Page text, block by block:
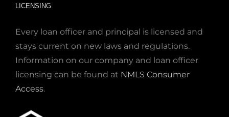
LICENSING
Every loan officer and principal is licensed and
stays current on new laws and regulations.
Information on our company and loan officer
licensing can be found at NMLS Consumer
Access.